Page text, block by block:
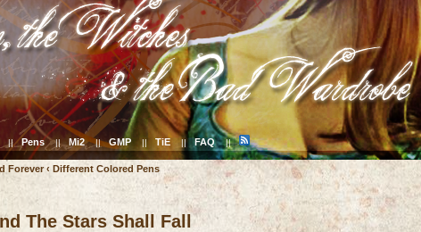
|| Pens || Mi2 || GMP || TiE || FAQ ||
Forever ‹ Different Colored Pens
The Stars Shall Fall